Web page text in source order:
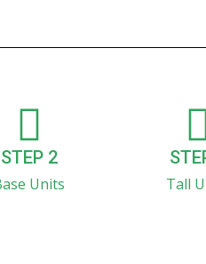
STEP 2
Units Tall